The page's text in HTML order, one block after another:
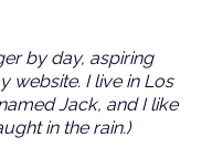
by day, aspiring
website. I live in Los
Jack, and I like
in the rain.)